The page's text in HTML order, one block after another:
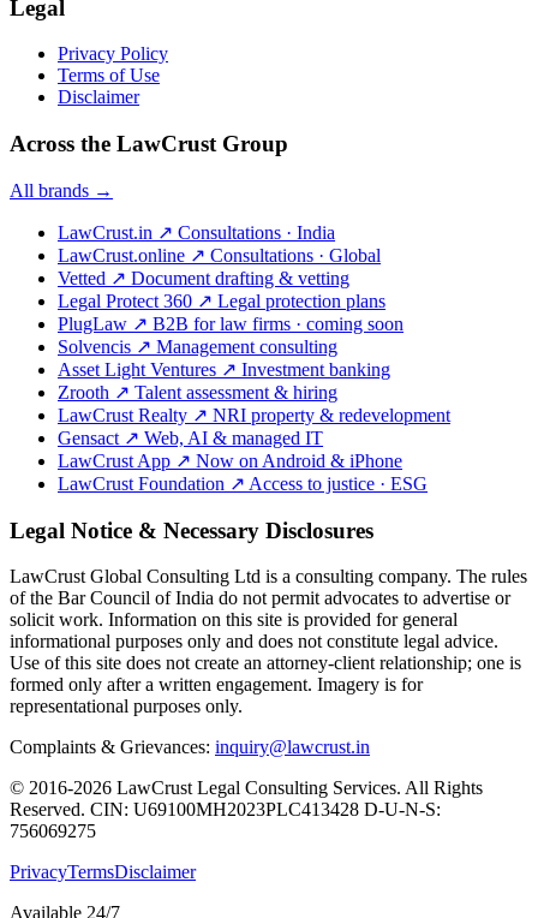
Legal
Privacy Policy
Terms of Use
Disclaimer
Across the LawCrust Group
All brands →
LawCrust.in ↗ Consultations · India
LawCrust.online ↗ Consultations · Global
Vetted ↗ Document drafting & vetting
Legal Protect 360 ↗ Legal protection plans
PlugLaw ↗ B2B for law firms · coming soon
Solvencis ↗ Management consulting
Asset Light Ventures ↗ Investment banking
Zrooth ↗ Talent assessment & hiring
LawCrust Realty ↗ NRI property & redevelopment
Gensact ↗ Web, AI & managed IT
LawCrust App ↗ Now on Android & iPhone
LawCrust Foundation ↗ Access to justice · ESG
Legal Notice & Necessary Disclosures
LawCrust Global Consulting Ltd is a consulting company. The rules
of the Bar Council of India do not permit advocates to advertise or
solicit work. Information on this site is provided for general
informational purposes only and does not constitute legal advice.
Use of this site does not create an attorney-client relationship; one is
formed only after a written engagement. Imagery is for
representational purposes only.
Complaints & Grievances: inquiry@lawcrust.in
© 2016-2026 LawCrust Legal Consulting Services. All Rights
Reserved. CIN: U69100MH2023PLC413428 D-U-N-S:
756069275
PrivacyTermsDisclaimer
Available 24/7